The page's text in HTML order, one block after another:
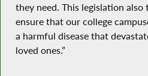
they need. This legislation also
ensure that our college
a harmful disease that
loved ones.”